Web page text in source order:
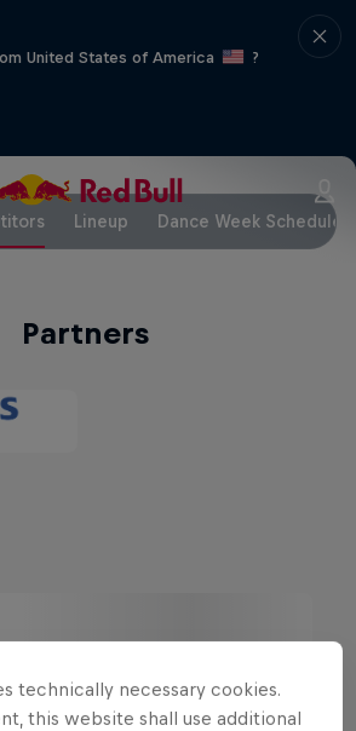
United States of America
?
Lineup Dance Week Schedule
Partners
technically necessary cookies.
this website shall use additional